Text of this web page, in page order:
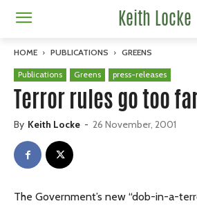
Keith Locke
HOME PUBLICATIONS GREENS
Publications Greens press-releases
Terror rules go too
By Keith Locke - 26 November, 2001
The Government’s new “dob-in-a-